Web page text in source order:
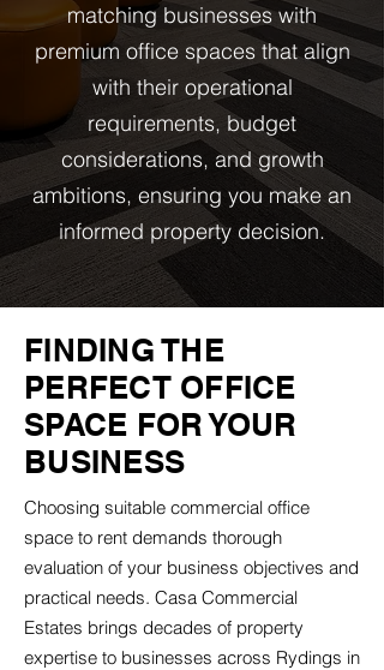
matching businesses with
premium office spaces that align
with their operational
requirements, budget
considerations, and growth
ambitions, ensuring you make an
informed property decision.
FINDING THE
PERFECT OFFICE
SPACE FOR YOUR
BUSINESS
Choosing suitable commercial office
space to rent demands thorough
evaluation of your business objectives and
practical needs. Casa Commercial
Estates brings decades of property
expertise to businesses across Rydings in